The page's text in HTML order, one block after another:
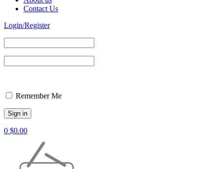
Contact Us
Login/Register
Remember Me
0 $0.00